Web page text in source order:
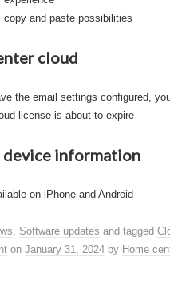
copy and paste possibilities
cloud
the email settings configured,
license is about to expire
device information
on iPhone and Android
Software updates and tagged
onJanuary 31, 2024 by Home